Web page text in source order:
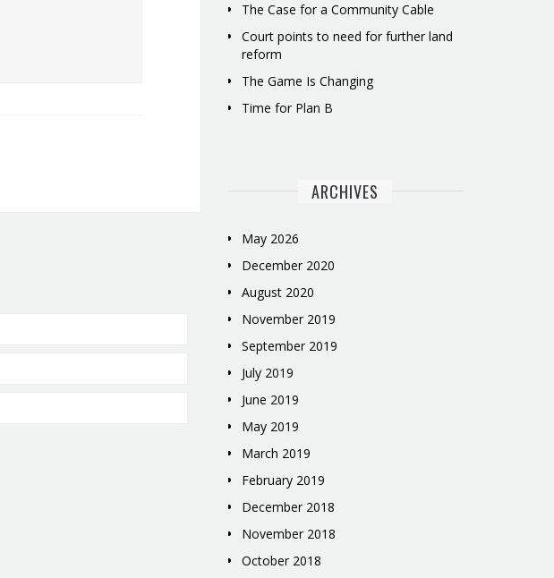
The Case for a Community Cable
Court points to need for further land
reform
The Game Is Changing
Time for Plan B
ARCHIVES
May 2026
December 2020
August 2020
November 2019
September 2019
July 2019
June 2019
May 2019
March 2019
February 2019
December 2018
November 2018
October 2018